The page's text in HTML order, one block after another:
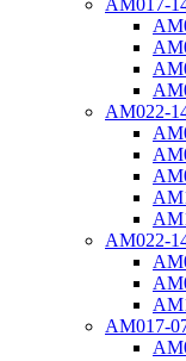
AM017-
AM022-
AM022-
AM017-